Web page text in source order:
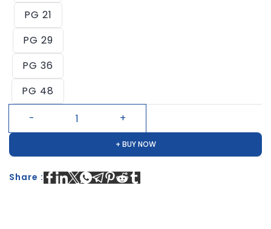
PG 21
PG 29
PG 36
PG 48
+ BUY NOW
Share :